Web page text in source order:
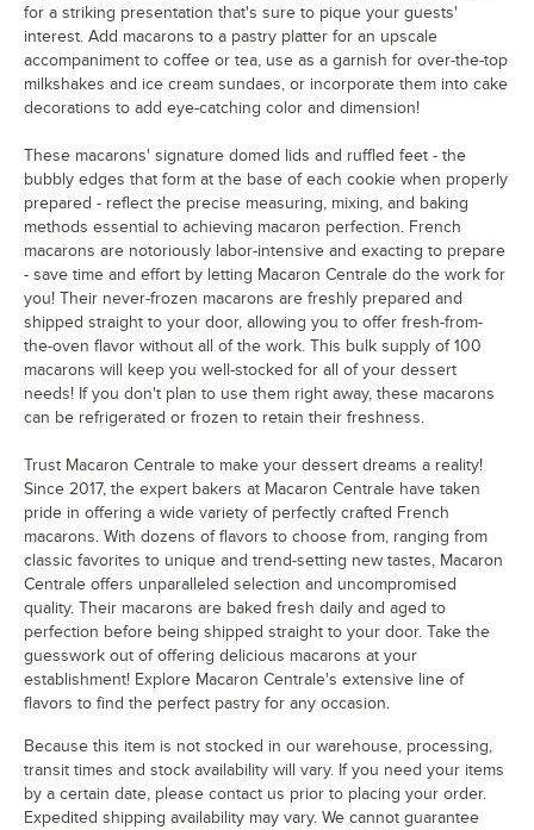
Lemon Lavender
Luxe Black and Gold
Lychee
Mango Cheesecake
Matcha
Milk Tea
Neptune
Nutella
Orange Cream
Peaches and Cream
Peanut Butter and Jelly
Pina Colada
Pink Birthday Acai
Pink Lemonade
Pistachio
Pumpkin Cheesecake
Raspberry
for a striking presentation that's sure to pique your guests'
interest. Add macarons to a pastry platter for an upscale
accompaniment to coffee or tea, use as a garnish for over-the-top
milkshakes and ice cream sundaes, or incorporate them into cake
decorations to add eye-catching color and dimension!
These macarons' signature domed lids and ruffled feet - the
bubbly edges that form at the base of each cookie when properly
prepared - reflect the precise measuring, mixing, and baking
methods essential to achieving macaron perfection. French
macarons are notoriously labor-intensive and exacting to prepare
- save time and effort by letting Macaron Centrale do the work for
you! Their never-frozen macarons are freshly prepared and
shipped straight to your door, allowing you to offer fresh-from-
the-oven flavor without all of the work. This bulk supply of 100
macarons will keep you well-stocked for all of your dessert
needs! If you don't plan to use them right away, these macarons
can be refrigerated or frozen to retain their freshness.
Trust Macaron Centrale to make your dessert dreams a reality!
Since 2017, the expert bakers at Macaron Centrale have taken
pride in offering a wide variety of perfectly crafted French
macarons. With dozens of flavors to choose from, ranging from
classic favorites to unique and trend-setting new tastes, Macaron
Centrale offers unparalleled selection and uncompromised
quality. Their macarons are baked fresh daily and aged to
perfection before being shipped straight to your door. Take the
guesswork out of offering delicious macarons at your
establishment! Explore Macaron Centrale's extensive line of
flavors to find the perfect pastry for any occasion.
Because this item is not stocked in our warehouse, processing,
transit times and stock availability will vary. If you need your items
by a certain date, please contact us prior to placing your order.
Expedited shipping availability may vary. We cannot guarantee